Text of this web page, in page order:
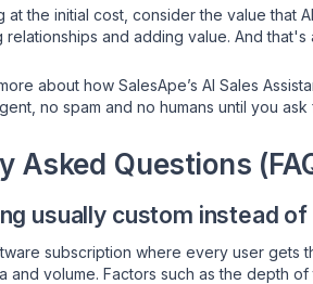
at the initial cost, consider the value that
and adding value. And
about how SalesApe’s AI Sales
no spam and no humans until you ask
Asked Questions
usually custom instead
subscription where every user gets
and volume. Factors such as the depth